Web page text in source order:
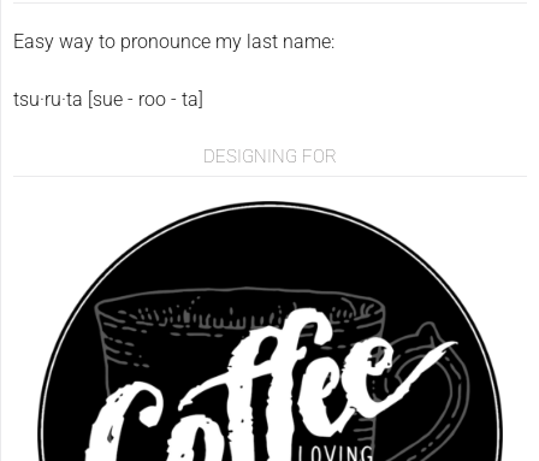
Easy way to pronounce my last name:
tsu·ru·ta [sue - roo - ta]
DESIGNING FOR